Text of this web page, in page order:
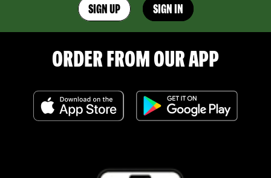
SIGN UP SIGN IN
ORDER FROM OUR APP